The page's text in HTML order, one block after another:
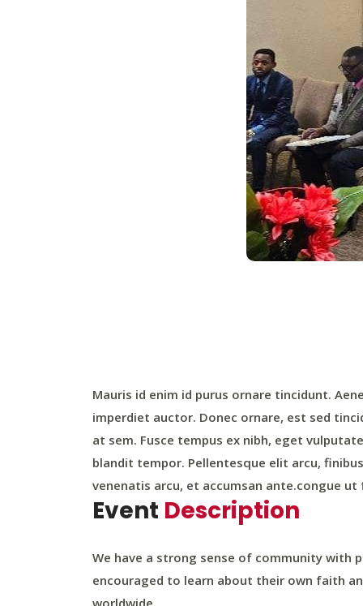
Mauris id enim id purus ornare tincidunt.
imperdiet auctor. Donec ornare, est sed
at sem. Fusce tempus ex nibh, eget
blandit tempor. Pellentesque elit arcu,
venenatis arcu, et accumsan ante.congue
Event Description
We have a strong sense of community with
encouraged to learn about their own faith
worldwide.